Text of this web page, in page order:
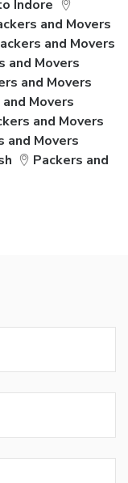
Indore
and Movers
and Movers
and Movers
and Movers
Movers
and Movers
and Movers
Packers and